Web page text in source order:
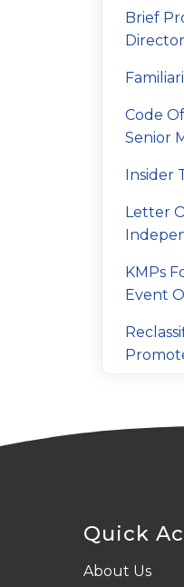
Brief
Code
Senior
Insider
Letter
KMPs
Event
Quick
About Us